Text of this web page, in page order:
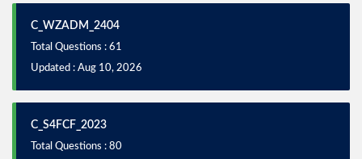
C_WZADM_2404
Total Questions : 61
Updated : Aug 10, 2026
C_S4FCF_2023
Total Questions : 80